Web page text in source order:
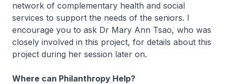
network of complementary health and social
services to support the needs of the seniors. I
encourage you to ask Dr Mary Ann Tsao, who was
closely involved in this project, for details about this
project during her session later on.
Where can Philanthropy Help?